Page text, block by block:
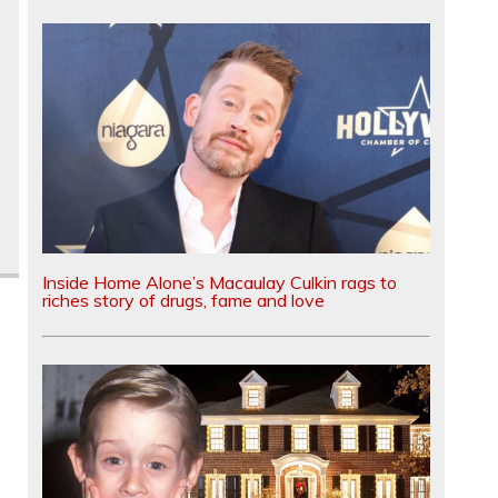
Inside Home Alone’s Macaulay Culkin rags to
riches story of drugs, fame and love